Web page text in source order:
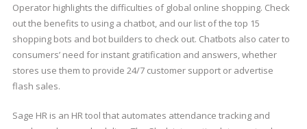
Operator highlights the difficulties of global online shopping. Check
out the benefits to using a chatbot, and our list of the top 15
shopping bots and bot builders to check out. Chatbots also cater to
consumers’ need for instant gratification and answers, whether
stores use them to provide 24/7 customer support or advertise
flash sales.
Sage HR is an HR tool that automates attendance tracking and